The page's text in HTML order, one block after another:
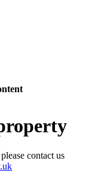
contact us